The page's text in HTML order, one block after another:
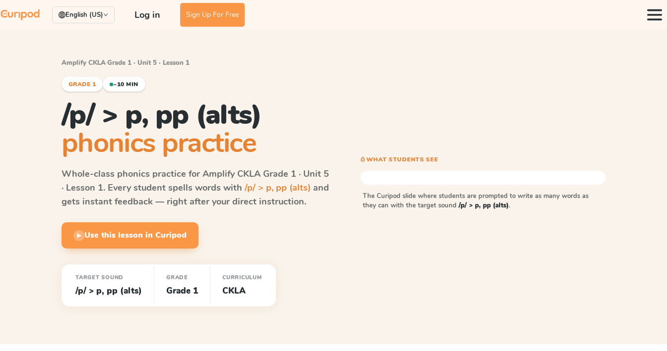
English (US) Log in Sign Up For Free
Amplify CKLA·Grade 1 · Unit 5 · Lesson 1
GRADE 1 ~10 MIN
/p/ > p, pp (alts)
phonics practice
Whole-class phonics practice for Amplify CKLA Grade 1 · Unit 5
· Lesson 1. Every student spells words with /p/ > p, pp (alts) and
gets instant feedback — right after your direct instruction.
▶ Use this lesson in Curipod
TARGET SOUND
/p/ > p, pp (alts)
GRADE
Grade 1
CURRICULUM
CKLA
⎙ WHAT STUDENTS SEE
The Curipod slide where students are prompted to write as many words as
they can with the target sound /p/ > p, pp (alts).